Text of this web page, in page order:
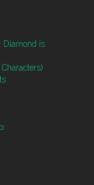
Diamond is